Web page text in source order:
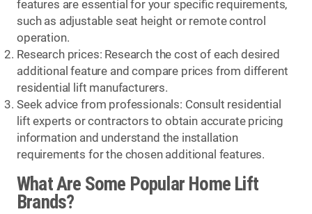
features are essential for your specific requirements,
such as adjustable seat height or remote control
operation.
Research prices: Research the cost of each desired
additional feature and compare prices from different
residential lift manufacturers.
Seek advice from professionals: Consult residential
lift experts or contractors to obtain accurate pricing
information and understand the installation
requirements for the chosen additional features.
What Are Some Popular Home Lift
Brands?